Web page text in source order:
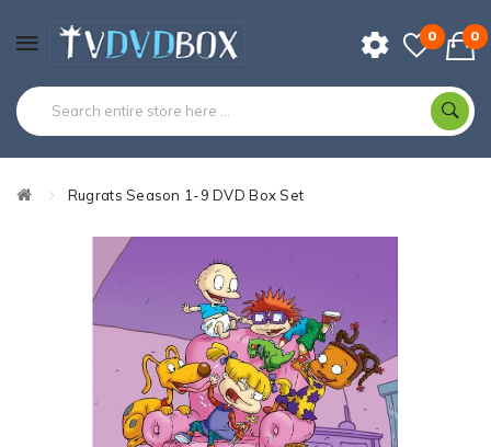
0 0
Rugrats Season 1-9 DVD Box Set